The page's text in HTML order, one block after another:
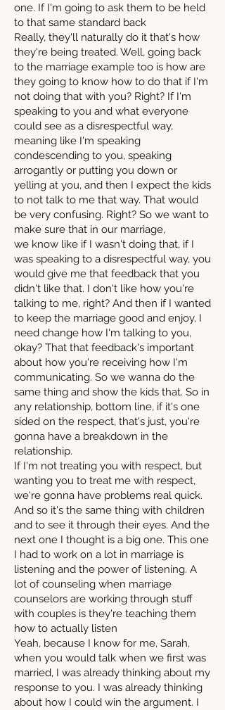
one. If I'm going to ask them to be held
to that same standard back
Really, they'll naturally do it that's how
they're being treated. Well, going back
to the marriage example too is how are
they going to know how to do that if I'm
not doing that with you? Right? If I'm
speaking to you and what everyone
could see as a disrespectful way,
meaning like I'm speaking
condescending to you, speaking
arrogantly or putting you down or
yelling at you, and then I expect the kids
to not talk to me that way. That would
be very confusing. Right? So we want to
make sure that in our marriage,
we know like if I wasn't doing that, if I
was speaking to a disrespectful way, you
would give me that feedback that you
didn't like that. I don't like how you're
talking to me, right? And then if I wanted
to keep the marriage good and enjoy, I
need change how I'm talking to you,
okay? That that feedback's important
about how you're receiving how I'm
communicating. So we wanna do the
same thing and show the kids that. So in
any relationship, bottom line, if it's one
sided on the respect, that's just, you're
gonna have a breakdown in the
relationship.
If I'm not treating you with respect, but
wanting you to treat me with respect,
we're gonna have problems real quick.
And so it's the same thing with children
and to see it through their eyes. And the
next one I thought is a big one. This one
I had to work on a lot in marriage is
listening and the power of listening. A
lot of counseling when marriage
counselors are working through stuff
with couples is they're teaching them
how to actually listen
Yeah, because I know for me, Sarah,
when you would talk when we first was
married, I was already thinking about my
response to you. I was already thinking
about how I could win the argument. I